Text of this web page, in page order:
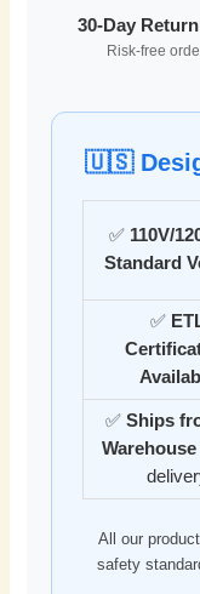
30-Day
Risk-free
🇺🇸
✅ 110V/
Standard
✅
✅ Ships
Warehouse
All our
safety